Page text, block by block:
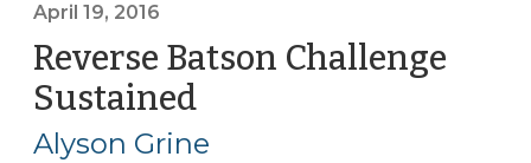
April 19, 2016
Reverse Batson Challenge
Sustained
19,
Alyson Grine